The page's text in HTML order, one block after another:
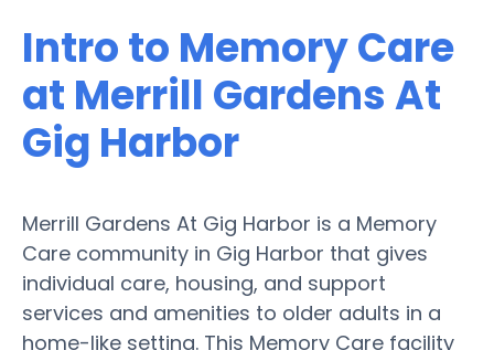
Intro to Memory Care
at Merrill Gardens At
Gig Harbor
Merrill Gardens At Gig Harbor is a Memory
Care community in Gig Harbor that gives
individual care, housing, and support
services and amenities to older adults in a
home-like setting. This Memory Care facility